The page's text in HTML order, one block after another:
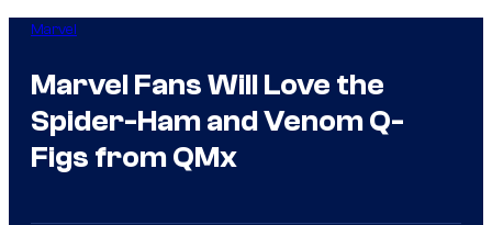
Marvel
Marvel Fans Will Love the
Spider-Ham and Venom Q-
Figs from QMx